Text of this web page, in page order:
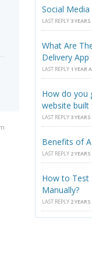
Social
LAST REPLY 3
What Are
Delivery
LAST REPLY 1 YEAR
How do you
website built
LAST REPLY 3
Benefits of
LAST REPLY 2
How to Test
Manually?
LAST REPLY 2